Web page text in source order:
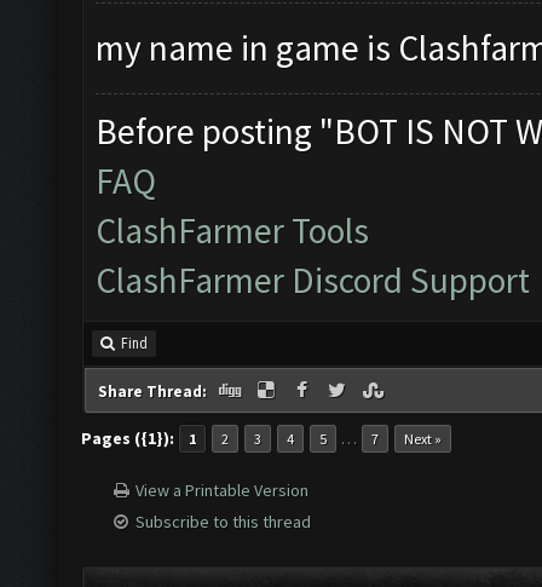
my name in game is
Before posting "BOT IS NOT
FAQ
ClashFarmer Tools
ClashFarmer Discord Support
Find
Share Thread:
Pages ({1}): 1 2 3 4 5 … 7 Next »
View a Printable Version
Subscribe to this thread